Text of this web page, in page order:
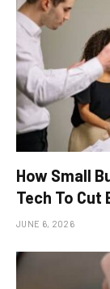
How Small
Tech To Cut
JUNE 6, 2026